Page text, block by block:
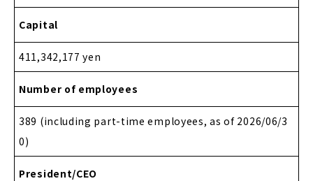
Capital
411,342,177 yen
Number of employees
389 (including part-time employees, as of 2026/06/3
0)
President/CEO